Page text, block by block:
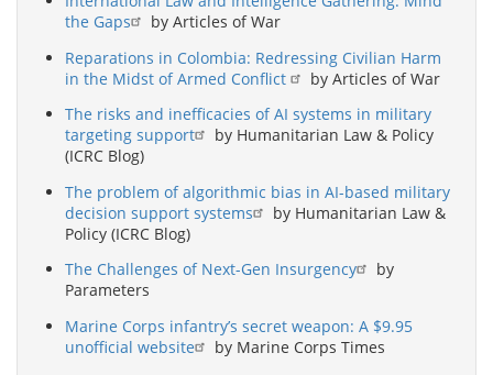
the Gaps
by Articles of War
Reparations in Colombia: Redressing Civilian Harm
in the Midst of Armed Conflict
by Articles of War
The risks and inefficacies of AI systems in military
targeting support
by Humanitarian Law & Policy
(ICRC Blog)
The problem of algorithmic bias in AI-based military
decision support systems
by Humanitarian Law &
Policy (ICRC Blog)
The Challenges of Next-Gen Insurgency
by
Parameters
Marine Corps infantry’s secret weapon: A $9.95
unofficial website
by Marine Corps Times